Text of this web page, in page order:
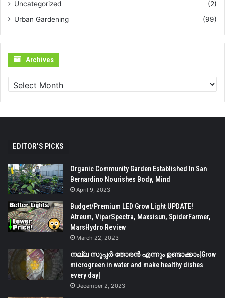
Uncategorized
(2)
Urban Gardening
(99)
Archives
EDITOR’S PICKS
Organic Community Garden Established In San
Bernardino Nourishes Body, Mind
April 9, 2023
Budget/Premium LED Grow Light UPDATE!
Atreum, ViparSpectra, Maxsisun, SpiderFarmer,
MarsHydro Review
March 22, 2023
നല്ല സൂപ്പർ തോരൻ എന്നും ഉണ്ടാക്കാം|Grow
microgreen in water and make healthy dishes
every day|
December 2, 2023